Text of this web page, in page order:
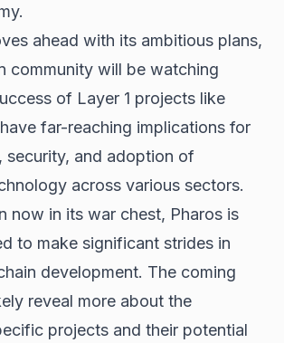
ahead with its ambitious plans,
community will be watching
of Layer 1 projects like
far-reaching implications for
security, and adoption of
across various sectors.
now in its war chest, Pharos is
to make significant strides in
development. The coming
reveal more about the
projects and their potential